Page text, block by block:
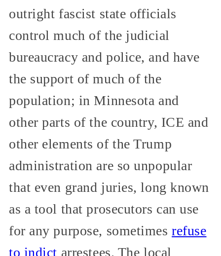
outright fascist state officials
control much of the judicial
bureaucracy and police, and have
the support of much of the
population; in Minnesota and
other parts of the country, ICE and
other elements of the Trump
administration are so unpopular
that even grand juries, long known
as a tool that prosecutors can use
for any purpose, sometimesrefuse
to indict arrestees. The local